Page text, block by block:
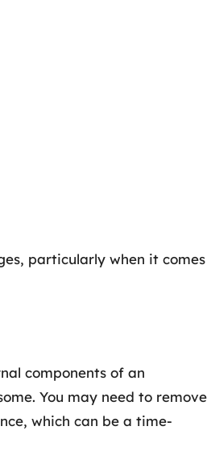
particularly when it comes
components of an
You may need to remove
which can be a time-